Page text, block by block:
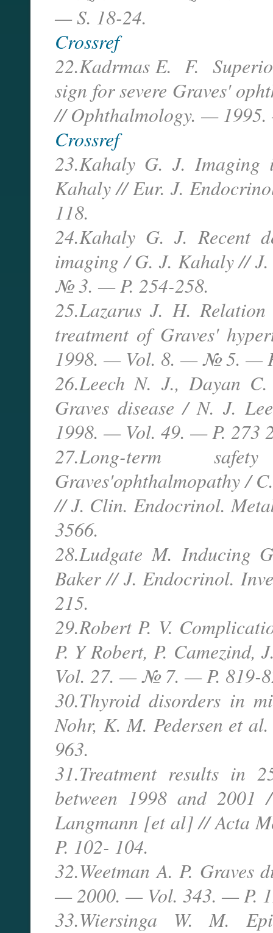
— S. 18-24.
Crossref
22.Kadrmas E. F.
sign for severe Graves'
// Ophthalmology. —
Crossref
23.Kahaly G. J. Imaging
Kahaly // Eur. J.
118.
24.Kahaly G. J. Recent
imaging / G. J. Kahaly //
№ 3. — P. 254-258.
25.Lazarus J. H.
treatment of Graves'
1998. — Vol. 8. — № 5. —
26.Leech N. J., Dayan
Graves disease / N. J.
1998. — Vol. 49. — P. 273
27.Long-term
Graves'ophthalmopathy /
// J. Clin. Endocrinol.
3566.
28.Ludgate M. Inducing
Baker // J. Endocrinol.
215.
29.Robert P. V.
P. Y Robert, P.
Vol. 27. — № 7. — P. 819-
30.Thyroid disorders in
Nohr, K. M. Pedersen et
963.
31.Treatment results in
between 1998 and 2001
Langmann [et al] // Acta
P. 102- 104.
32.Weetman A. P. Graves
— 2000. — Vol. 343. — P.
33.Wiersinga W. M.